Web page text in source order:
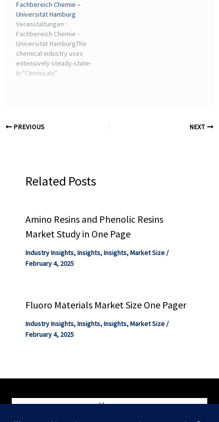
Fachbereich Chemie –
Universität Hamburg
Veranstaltungen :
Fachbereich Chemie -
Universität HamburgThe
chemical industry uses
extensively steady-state-
operation whereas
In "Chemicals"
PREVIOUS NEXT
Related Posts
Amino Resins and Phenolic Resins
Market Study in One Page
Industry Insights,Insights,Insights,Market Size/
February 4, 2025
Fluoro Materials Market Size One Pager
Industry Insights,Insights,Insights,Market Size/
February 4, 2025
Home